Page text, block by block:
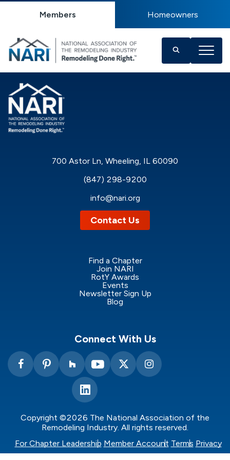
Members Homeowners
700 Astor Ln, Wheeling, IL 60090
(847) 298-9200
info@nari.org
Contact Us
Find a Chapter
Join NARI
RotY Awards
Events
Newsletter Sign Up
Blog
Connect With Us
Copyright ©2026 The National Association of the
Remodeling Industry. All rights reserved.
For Chapter Leadership Member Account Terms Privacy